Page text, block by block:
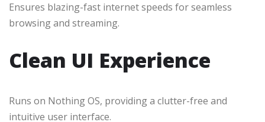
Ensures blazing-fast internet speeds for seamless
browsing and streaming.
Clean UI Experience
Runs on Nothing OS, providing a clutter-free and
intuitive user interface.